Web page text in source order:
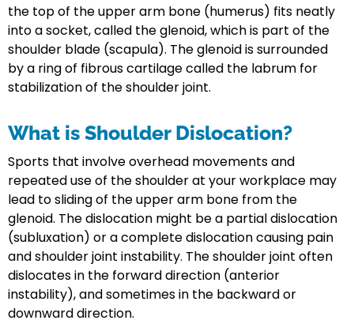
the top of the upper arm bone (humerus) fits neatly
into a socket, called the glenoid, which is part of the
shoulder blade (scapula). The glenoid is surrounded
by a ring of fibrous cartilage called the labrum for
stabilization of the shoulder joint.
What is Shoulder Dislocation?
Sports that involve overhead movements and
repeated use of the shoulder at your workplace may
lead to sliding of the upper arm bone from the
glenoid. The dislocation might be a partial dislocation
(subluxation) or a complete dislocation causing pain
and shoulder joint instability. The shoulder joint often
dislocates in the forward direction (anterior
instability), and sometimes in the backward or
downward direction.